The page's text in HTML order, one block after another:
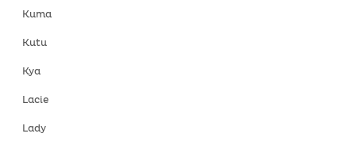
Kuma
Kutu
Kya
Lacie
Lady